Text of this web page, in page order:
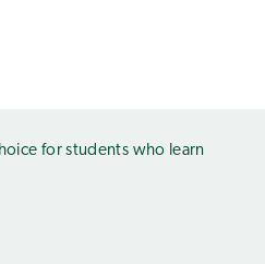
for students who learn